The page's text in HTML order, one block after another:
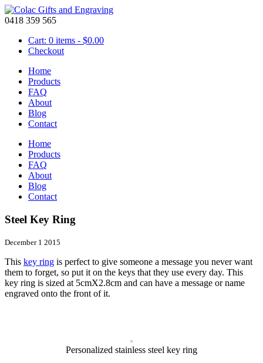
0418 359 565
Cart: 0 items - $0.00
Checkout
Home
Products
FAQ
About
Blog
Contact
Home
Products
FAQ
About
Blog
Contact
Steel Key Ring
December 1 2015
This key ring is perfect to give someone a message you never want
them to forget, so put it on the keys that they use every day. This
key ring is sized at 5cmX2.8cm and can have a message or name
engraved onto the front of it.
Personalized stainless steel key ring